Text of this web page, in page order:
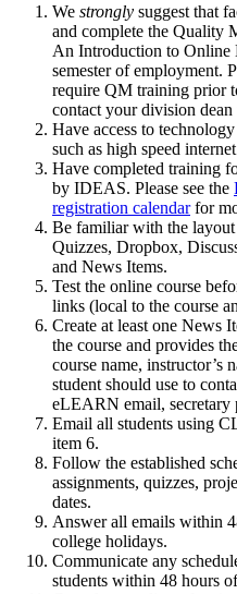
We strongly suggest that
and complete the Quality
An Introduction to Online
semester of employment.
require QM training prior
contact your division dean
Have access to
such as high speed
Have completed training
by IDEAS. Please see the
registration calendarfor
Be familiar with the
Quizzes, Dropbox,
and News Items.
Test the online course
links (local to the course
Create at least one News
the course and provides
course name, instructor’s
student should use to
eLEARN email, secretary
Email all students using
item 6.
Follow the established
assignments, quizzes,
dates.
Answer all emails within
college holidays.
Communicate any
students within 48 hours